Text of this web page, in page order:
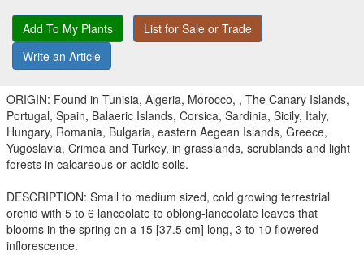
Add To My Plants
List for Sale or Trade
Write an Article
ORIGIN: Found in Tunisia, Algeria, Morocco, , The Canary Islands,
Portugal, Spain, Balaeric Islands, Corsica, Sardinia, Sicily, Italy,
Hungary, Romania, Bulgaria, eastern Aegean Islands, Greece,
Yugoslavia, Crimea and Turkey, in grasslands, scrublands and light
forests in calcareous or acidic soils.
DESCRIPTION: Small to medium sized, cold growing terrestrial
orchid with 5 to 6 lanceolate to oblong-lanceolate leaves that
blooms in the spring on a 15 [37.5 cm] long, 3 to 10 flowered
inflorescence.